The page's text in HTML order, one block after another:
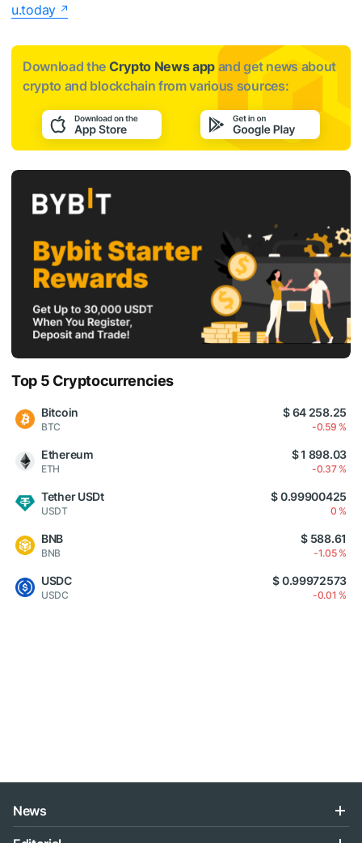
u.today
Download the Crypto News app and get news about
crypto and blockchain from various sources:
Top 5 Cryptocurrencies
Bitcoin
BTC
$ 64 258.25
-0.59 %
Ethereum
ETH
$ 1 898.03
-0.37 %
Tether USDt
USDT
$ 0.99900425
0 %
BNB
BNB
$ 588.61
-1.05 %
USDC
USDC
$ 0.99972573
-0.01 %
News